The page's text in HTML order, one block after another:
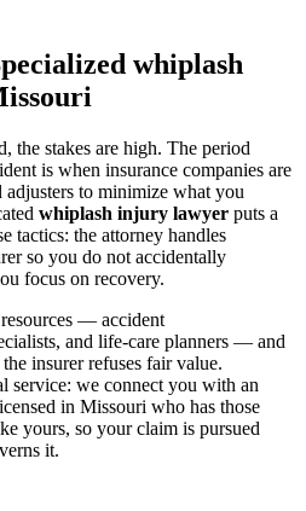
whiplash
the stakes are high. The period
is when insurance companies are
adjusters to minimize what you
whiplash injury lawyer puts a
tactics: the attorney handles
so you do not accidentally
focus on recovery.
— accident
and life-care planners — and
insurer refuses fair value.
service: we connect you with an
in Missouri who has those
yours, so your claim is pursued
it.